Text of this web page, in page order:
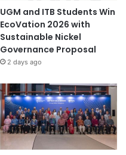
UGM and ITB Students Win
EcoVation 2026 with
Sustainable Nickel
Governance Proposal
2 days ago